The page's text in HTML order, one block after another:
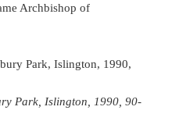
Archbishop of
Park, Islington, 1990, 90-